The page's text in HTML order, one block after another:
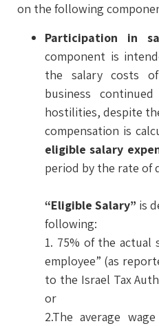
on the following
Participation in
component is
the salary costs
business
hostilities, despite
compensation is
eligible salary
period by the rate of
“Eligible Salary” is
following:
1. 75% of the actual
employee” (as
to the Israel Tax
or
2.The average